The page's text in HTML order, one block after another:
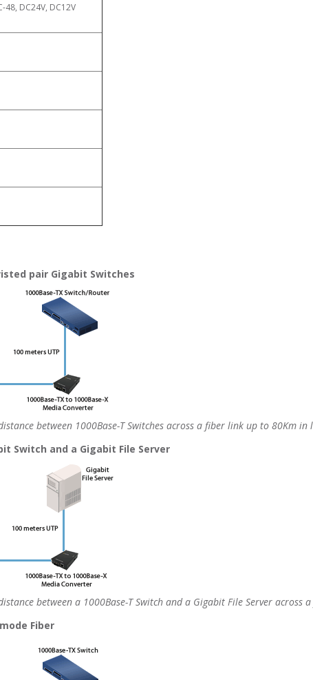
48, DC24V, DC12V
pair Gigabit Switches
between 1000Base-T Switches across a fiber link up to 80Km in
Switch and a Gigabit File Server
between a 1000Base-T Switch and a Gigabit File Server across
Fiber